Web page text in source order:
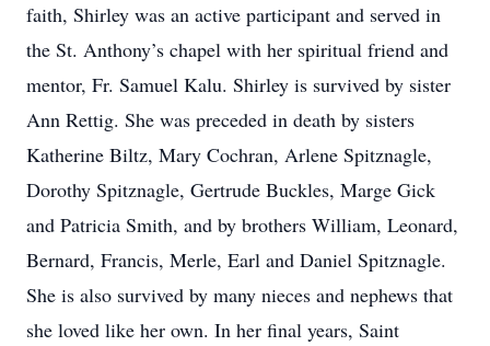
faith, Shirley was an active participant and served in
the St. Anthony’s chapel with her spiritual friend and
mentor, Fr. Samuel Kalu. Shirley is survived by sister
Ann Rettig. She was preceded in death by sisters
Katherine Biltz, Mary Cochran, Arlene Spitznagle,
Dorothy Spitznagle, Gertrude Buckles, Marge Gick
and Patricia Smith, and by brothers William, Leonard,
Bernard, Francis, Merle, Earl and Daniel Spitznagle.
She is also survived by many nieces and nephews that
she loved like her own. In her final years, Saint